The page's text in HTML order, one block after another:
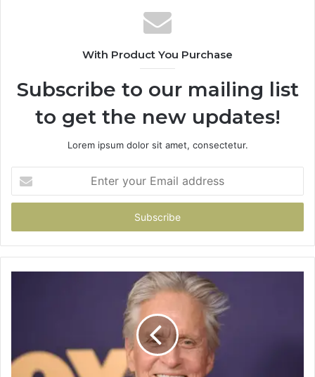
With Product You Purchase
Subscribe to our mailing list
to get the new updates!
Lorem ipsum dolor sit amet, consectetur.
your
Email